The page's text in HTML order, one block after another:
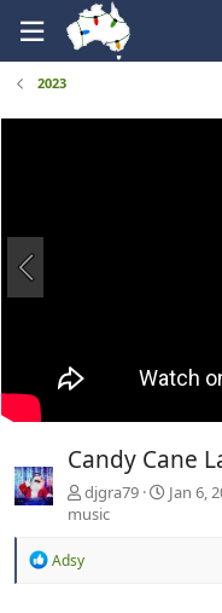
2023
Candy Cane
djgra79 Jan 6,
music
R
Adsy